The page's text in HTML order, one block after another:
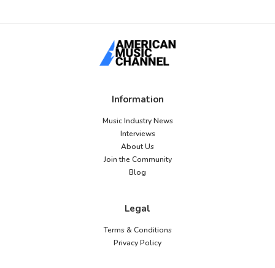
Information
Music Industry News
Interviews
About Us
Join the Community
Blog
Legal
Terms & Conditions
Privacy Policy